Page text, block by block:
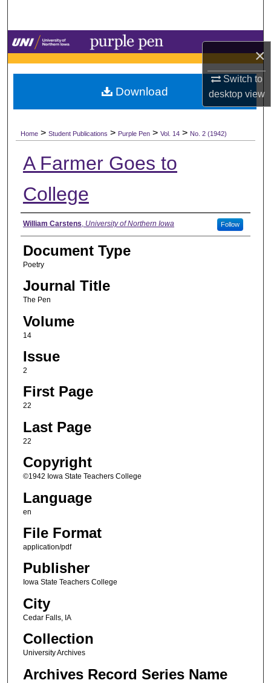
×
Switch to
desktopview
Browse Collections
My Account
Digital Commons Network™
Home > Student Publications > Purple Pen > Vol. 14 > No. 2 (1942)
A Farmer Goes to
College
Authors
William Carstens University of Northern Iowa Follow
Document Type
Poetry
Journal Title
The Pen
Volume
14
Issue
2
First Page
22
Last Page
22
Copyright
©1942 Iowa State Teachers College
Language
en
File Format
application/pdf
Publisher
Iowa State Teachers College
City
Cedar Falls, IA
Collection
University Archives
Archives Record Series Name
Download